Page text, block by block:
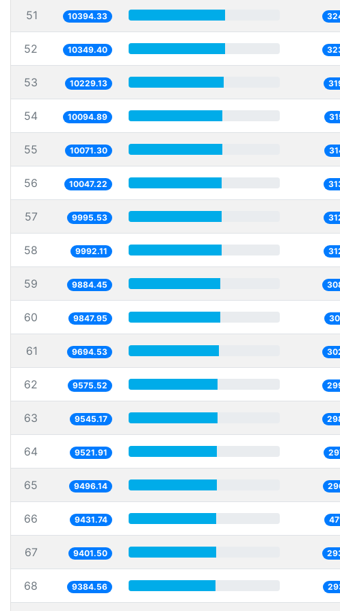
51 10394.33
52 10349.40
53 10229.13
54 10094.89
55 10071.30
56 10047.22
57 9995.53
58 9992.11
59 9884.45
60 9847.95
61 9694.53
62 9575.52
63 9545.17
64 9521.91
65 9496.14
66 9431.74
67 9401.50
68 9384.56